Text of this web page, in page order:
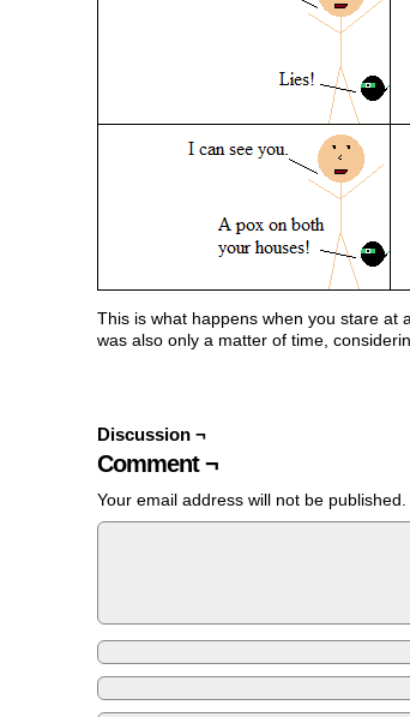
This is what happens when you stare at
was also only a matter of time,
Discussion ¬
Comment ¬
Your email address will not be published.